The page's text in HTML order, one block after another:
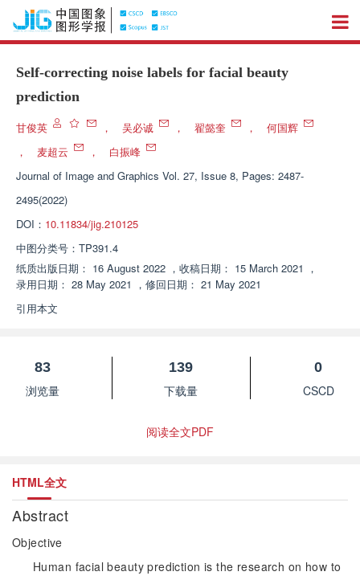
Self-correcting noise labels for facial beauty
prediction
甘俊英 ， 吴必诚 ， 翟懿奎 ，
何国辉
，
麦超云 ，
白振峰
Journal of Image and Graphics Vol. 27, Issue 8, Pages: 2487-
2495(2022)
DOI： 10.11834/jig.210125
中图分类号： TP391.4
纸质出版日期： 16 August 2022 ， 收稿日期： 15 March 2021 ，
录用日期： 28 May 2021 ， 修回日期： 21 May 2021
引用本文
83
浏览量
139
下载量
0
CSCD
阅读全文PDF
HTML全文
Abstract
Objective
Human facial beauty prediction is the research on how to